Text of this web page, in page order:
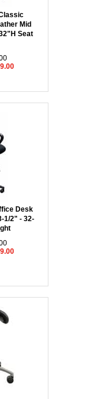
Mid
Seat
Desk
1/2" - 32-